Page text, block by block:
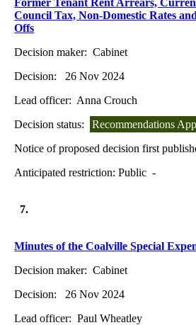
Council Tax, Non-Domestic Rates
Offs
Decision maker: Cabinet
Decision:
26 Nov 2024
Lead officer: Anna Crouch
Decision status:
Recommendations
Notice of proposed decision first
Anticipated restriction:Public -
7.
Minutes of the Coalville Special
Decision maker: Cabinet
Decision:
26 Nov 2024
Lead officer: Paul Wheatley